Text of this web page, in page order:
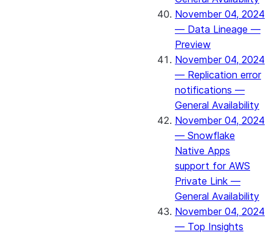
November 04, 2024
— Data Lineage —
Preview
November 04, 2024
— Replication error
notifications —
General Availability
November 04, 2024
— Snowflake
Native Apps
support for AWS
Private Link —
General Availability
November 04, 2024
— Top Insights